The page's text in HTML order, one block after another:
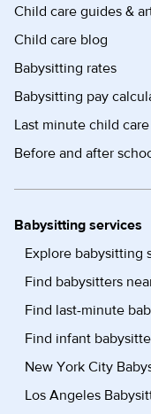
Child care guides &
Child care blog
Babysitting rates
Babysitting pay
Last minute child
Before and after
Babysitting services
Explore babysitting
Find babysitters
Find last-minute
Find infant
New York City
Los Angeles